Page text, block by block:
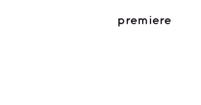
premiere